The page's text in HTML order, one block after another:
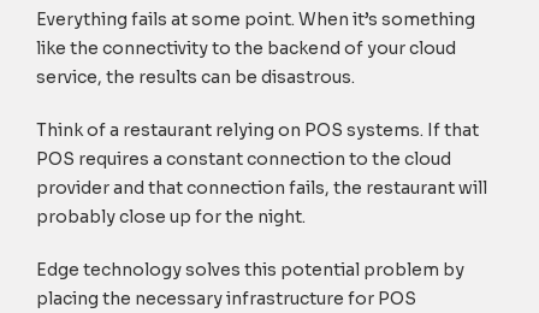
Everything fails at some point. When it’s something
like the connectivity to the backend of your cloud
service, the results can be disastrous.
Think of a restaurant relying on POS systems. If that
POS requires a constant connection to the cloud
provider and that connection fails, the restaurant will
probably close up for the night.
Edge technology solves this potential problem by
placing the necessary infrastructure for POS